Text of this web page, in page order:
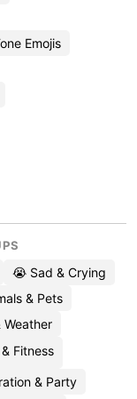
Emojis
😭 Sad & Crying
& Pets
Weather
Fitness
& Party